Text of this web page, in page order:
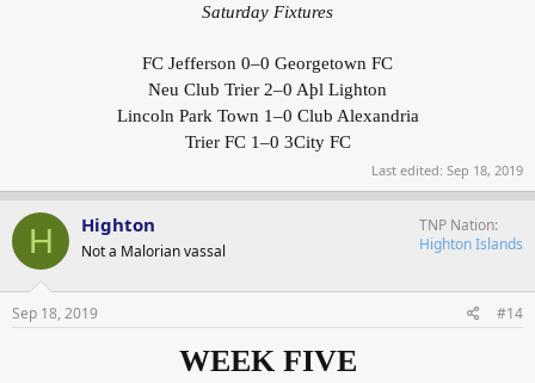
Saturday Fixtures
FC Jefferson 0–0 Georgetown FC
Neu Club Trier 2–0 Aþl Lighton
Lincoln Park Town 1–0 Club Alexandria
Trier FC 1–0 3City FC
Last edited: Sep 18, 2019
H Highton
Not a Malorian vassal
TNP Nation
Highton Islands
Sep 18, 2019 #14
WEEK FIVE